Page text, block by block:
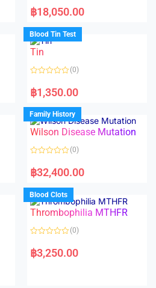
a
t
d
0
o
u
f
฿18,050.00
Blood Tin Test
Tin
a
t
d
0
o
u
o
f
(0)
฿1,350.00
Family History
Wilson Disease Mutation
a
t
d
0
o
u
f
(0)
฿32,400.00
Blood Clots
Thrombophilia MTHFR
a
t
(0)
฿3,250.00